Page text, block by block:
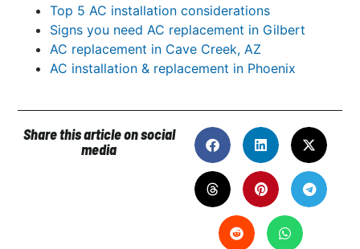
Top 5 AC installation considerations
Signs you need AC replacement in Gilbert
AC replacement in Cave Creek, AZ
AC installation & replacement in Phoenix
Share this article on social
media